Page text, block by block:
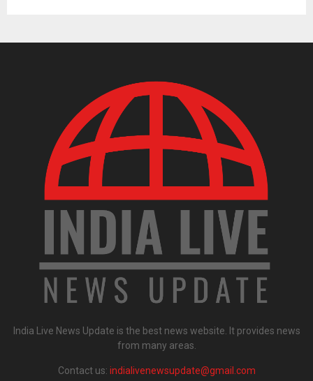
India Live News Update is the best news website. It provides news
from many areas.
Contact us: indialivenewsupdate@gmail.com